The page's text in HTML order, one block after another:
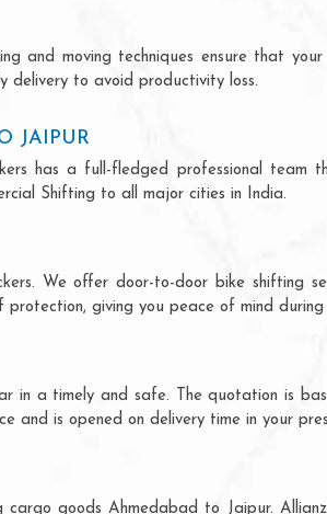
and moving techniques ensure that
delivery to avoid productivity loss.
JAIPUR
has a full-fledged professional team
Shifting to all major cities in India.
We offer door-to-door bike shifting
giving you peace of mind during
in a timely and safe. The quotation is
and is opened on delivery time in your
goods Ahmedabad to Jaipur.